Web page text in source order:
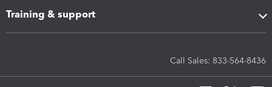
Training & support
Call Sales: 833-564-8436